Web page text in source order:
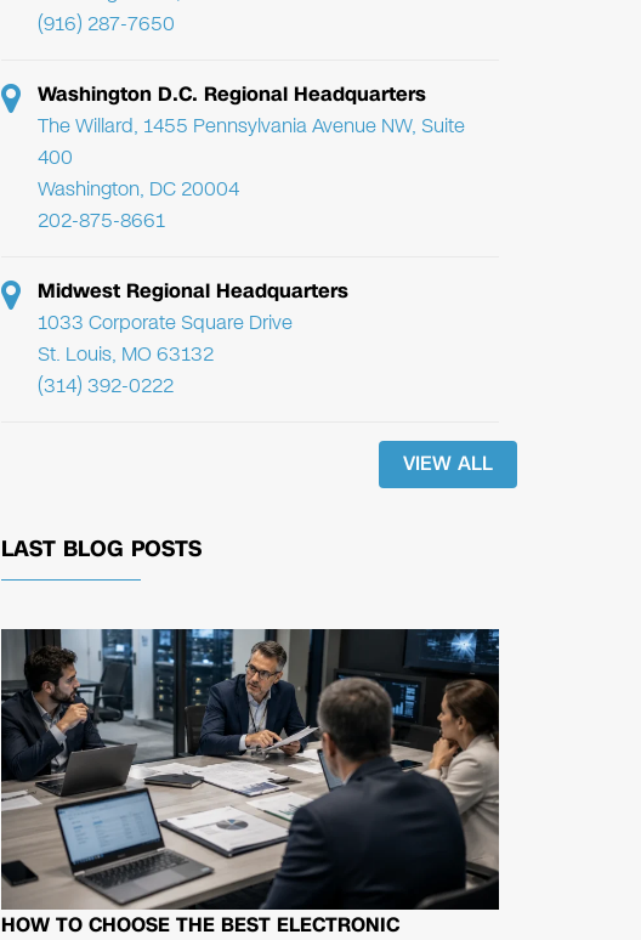
(916) 287-7650
Washington D.C. Regional Headquarters
The Willard, 1455 Pennsylvania Avenue NW, Suite
400
Washington, DC 20004
202-875-8661
Midwest Regional Headquarters
1033 Corporate Square Drive
St. Louis, MO 63132
(314) 392-0222
VIEW ALL
LAST BLOG POSTS
HOW TO CHOOSE THE BEST ELECTRONIC